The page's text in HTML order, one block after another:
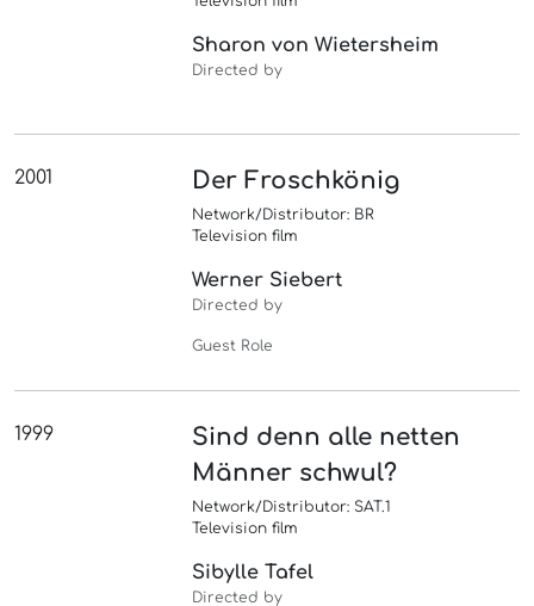
Sharon von Wietersheim
Directed by
2001 Der Froschkönig
Network/Distributor: BR
Television film
Werner Siebert
Directed by
Guest Role
1999
Sind denn alle netten
Männer schwul?
Network/Distributor: SAT.1
Television film
Sibylle Tafel
Directed by